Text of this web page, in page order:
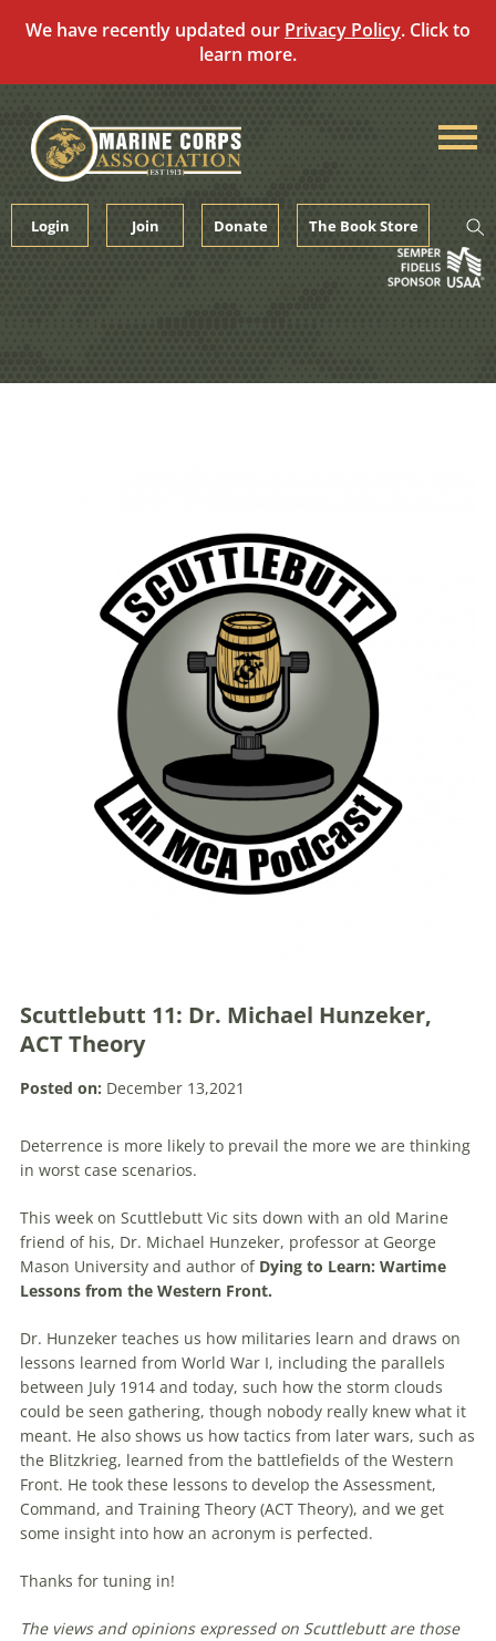
We have recently updated our Privacy Policy. Click to
learn more.
content
Login Join Donate The Book Store
Scuttlebutt 11: Dr. Michael Hunzeker,
ACT Theory
Posted on: December 13,2021
Deterrence is more likely to prevail the more we are thinking
in worst case scenarios.
This week on Scuttlebutt Vic sits down with an old Marine
friend of his, Dr. Michael Hunzeker, professor at George
Mason University and author of Dying to Learn: Wartime
Lessons from the Western Front.
Dr. Hunzeker teaches us how militaries learn and draws on
lessons learned from World War I, including the parallels
between July 1914 and today, such how the storm clouds
could be seen gathering, though nobody really knew what it
meant. He also shows us how tactics from later wars, such as
the Blitzkrieg, learned from the battlefields of the Western
Front. He took these lessons to develop the Assessment,
Command, and Training Theory (ACT Theory), and we get
some insight into how an acronym is perfected.
Thanks for tuning in!
The views and opinions expressed on Scuttlebutt are those